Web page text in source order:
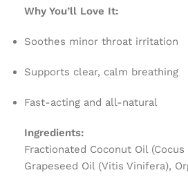
Why You’ll Love It:
Soothes minor throat irritation
Supports clear, calm breathing
Fast-acting and all-natural
Ingredients:
Fractionated Coconut Oil (Cocus
Grapeseed Oil (Vitis Vinifera),